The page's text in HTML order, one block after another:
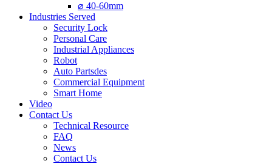
⌀ 40-60mm
Industries Served
Security Lock
Personal Care
Industrial Appliances
Robot
Auto Partsdes
Commercial Equipment
Smart Home
Video
Contact Us
Technical Resource
FAQ
News
Contact Us